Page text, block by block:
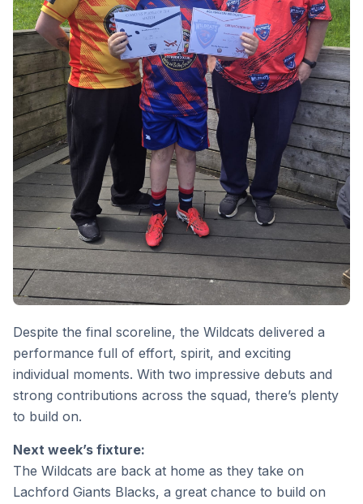
Despite the final scoreline, the Wildcats delivered a
performance full of effort, spirit, and exciting
individual moments. With two impressive debuts and
strong contributions across the squad, there’s plenty
to build on.
Next week’s fixture:
The Wildcats are back at home as they take on
Lachford Giants Blacks, a great chance to build on